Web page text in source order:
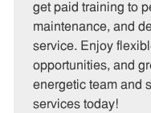
o
r
y
get paid training to
maintenance, and
service. Enjoy
opportunities, and
energetic team and
services today!